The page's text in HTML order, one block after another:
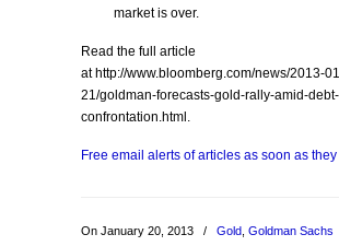
market is over.
Read the full article
at http://www.bloomberg.com/news/2013-
21/goldman-forecasts-gold-rally-amid-
confrontation.html.
Free email alerts of articles as soon as
On January 20, 2013 / Gold Goldman Sachs